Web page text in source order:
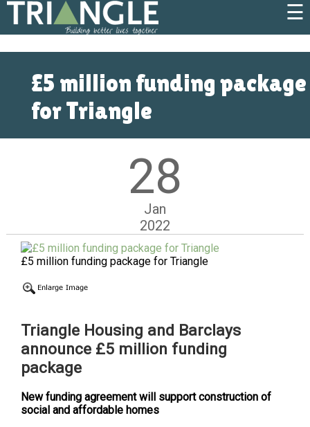
☰
£5 million funding package
for Triangle
28
Jan
2022
£5 million funding package for Triangle
Triangle Housing and Barclays
announce £5 million funding
package
New funding agreement will support construction of
social and affordable homes